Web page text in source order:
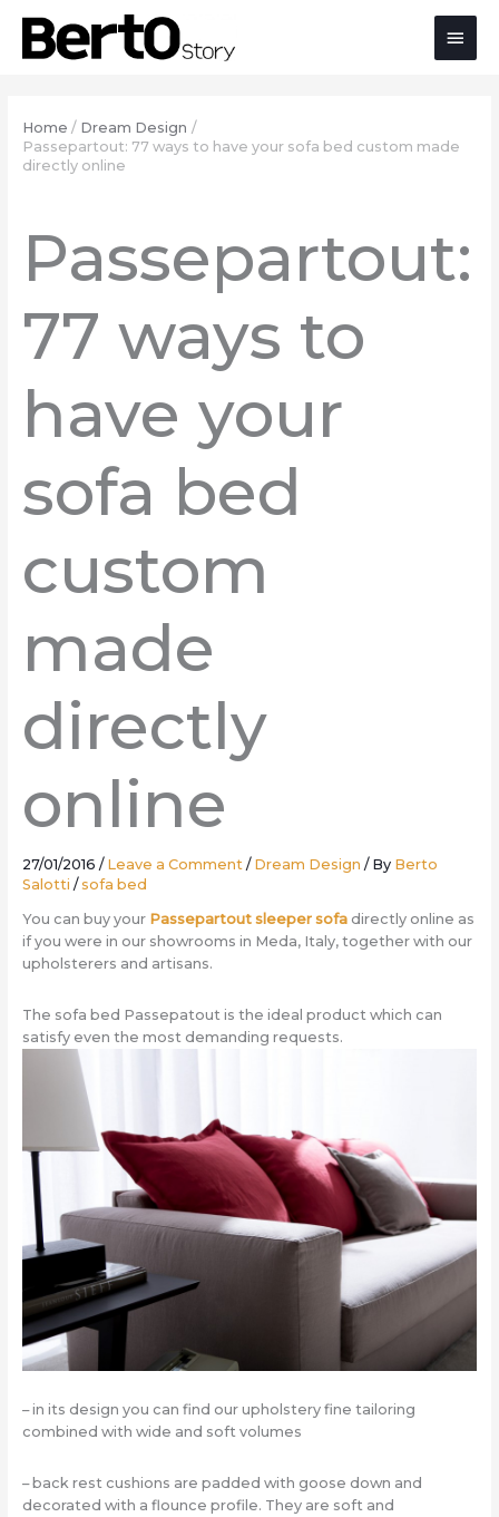
Content
navigation
content
Main
Home
Dream Design
Passepartout: 77 ways to have your sofa bed custom made
directly online
Passepartout:
77 ways to
have your
sofa bed
custom
made
directly
online
27/01/2016 / Leave a Comment / Dream Design / By Berto
Salotti / sofa bed
You can buy your Passepartout sleeper sofadirectly online as
if you were in our showrooms in Meda, Italy, together with our
upholsterers and artisans.
The sofa bed Passepatout is the ideal product which can
satisfy even the most demanding requests.
– in its design you can find our upholstery fine tailoring
combined with wide and soft volumes
– back rest cushions are padded with goose down and
decorated with a flounce profile. They are soft and